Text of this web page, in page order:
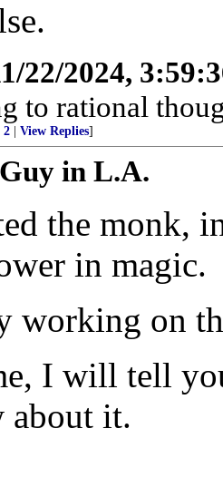
22/2024,
to rational
2 View Replies]
in L.A.
the monk,
in magic.
working on
I will tell
about it.